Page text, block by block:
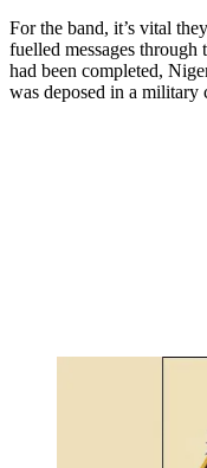
For the band, it’s vital
fuelled messages through
had been completed,
was deposed in a military